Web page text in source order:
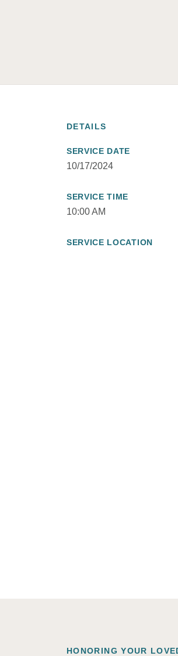
DETAILS
SERVICE DATE
10/17/2024
SERVICE TIME
10:00 AM
SERVICE LOCATION
HONORING YOUR